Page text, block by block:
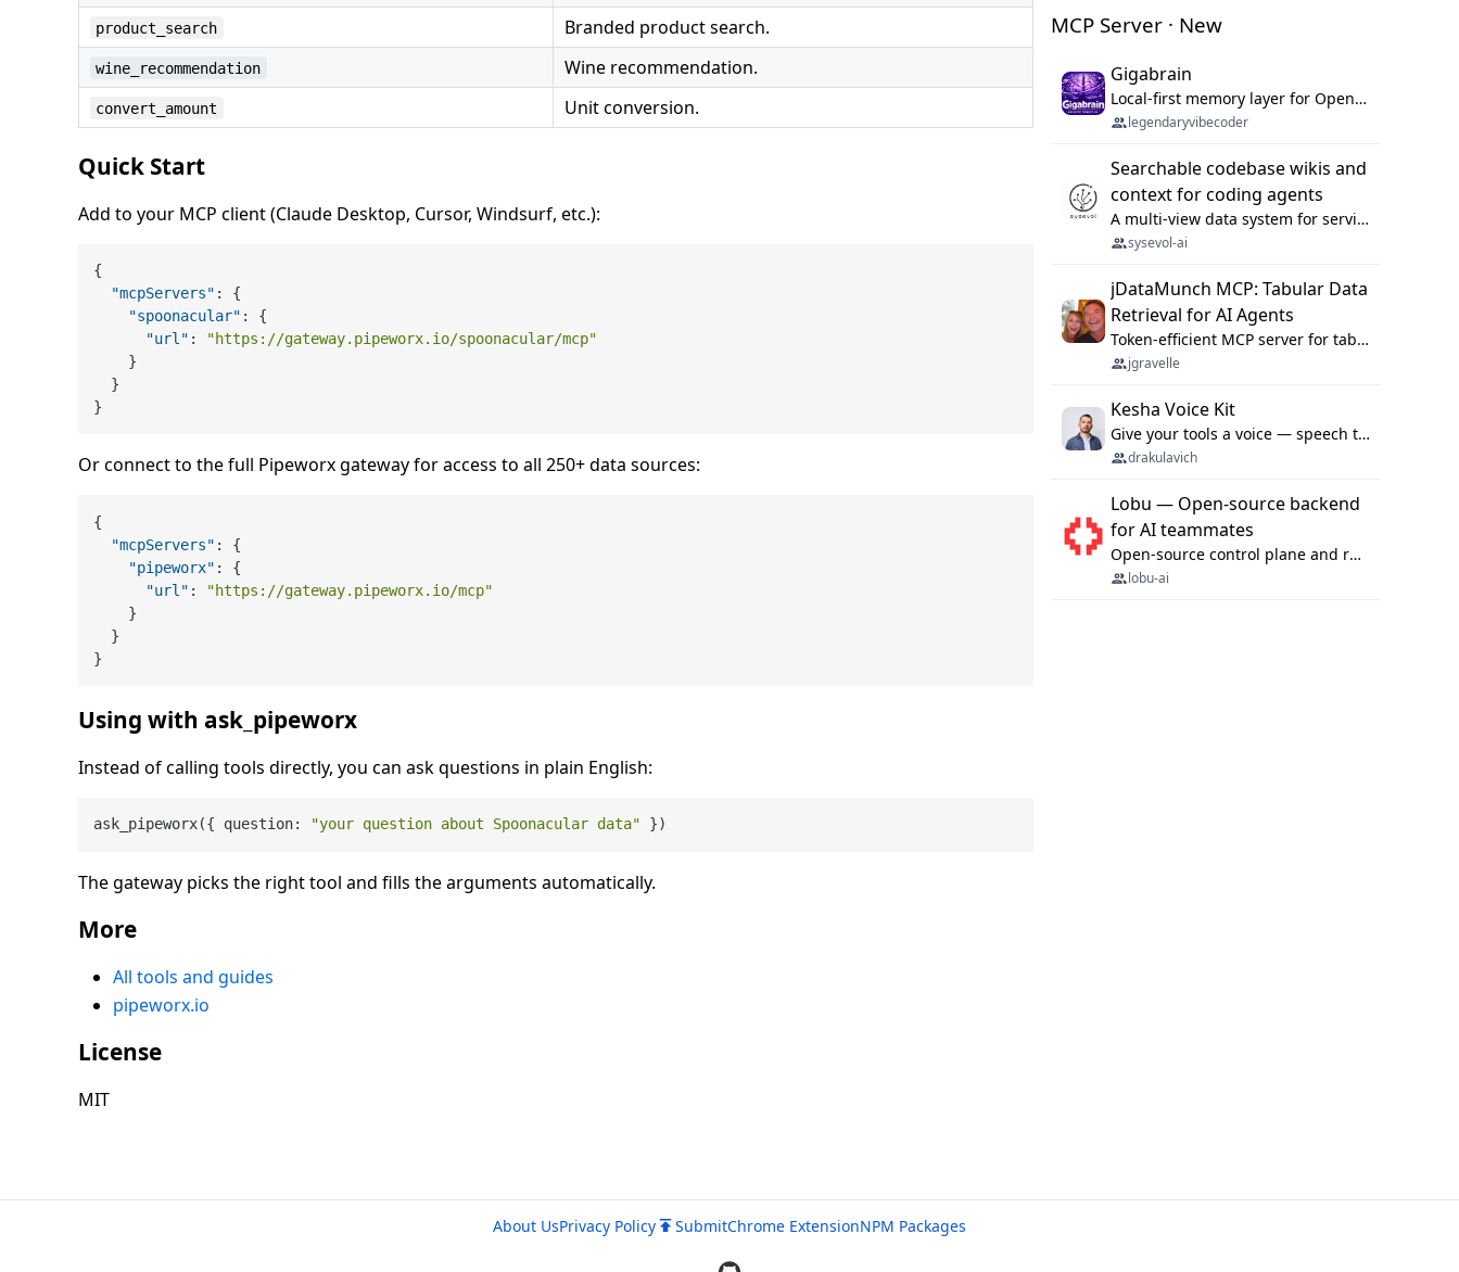
product_search Branded product search.
wine_recommendation Wine recommendation.
convert_amount Unit conversion.
Quick Start
Add to your MCP client (Claude Desktop, Cursor, Windsurf, etc.):
{
"mcpServers" :
{
"spoonacular" :
{
"url" :
"https://gateway.pipeworx.io/spoonacular/mcp"
}
}
}
Or connect to the full Pipeworx gateway for access to all 250+ data sources:
{
"mcpServers" :
{
"pipeworx" :
{
"url" :
"https://gateway.pipeworx.io/mcp"
}
}
}
Using with ask_pipeworx
Instead of calling tools directly, you can ask questions in plain English:
ask_pipeworx({ question: "your question about Spoonacular data"
The gateway picks the right tool and fills the arguments automatically.
More
All tools and guides
pipeworx.io
License
MIT
MCP Server · New
Gigabrain
Local-first memory layer for OpenClaw, Codex App, and Codex CLI: capture, recall, dedupe, and native sync.
legendaryvibecoder
Searchable codebase wikis and
context for coding agents
A multi-view data system for serving repository context to coding agents.
sysevol-ai
jDataMunch MCP: Tabular Data
Retrieval for AI Agents
Token-efficient MCP server for tabular data retrieval. Index CSV/Excel files, query rows, aggregate — 99%+ token savings vs raw file reads.
jgravelle
Kesha Voice Kit
Give your tools a voice — speech to text and back, 25 languages, up to ~19× faster than Whisper. On your machine.
drakulavich
Lobu — Open-source backend
for AI teammates
Open-source control plane and runtime for organisational agents: shared company context, isolated execution, approvals and MCP.
lobu-ai
About UsPrivacy Policy SubmitChrome ExtensionNPM Packages